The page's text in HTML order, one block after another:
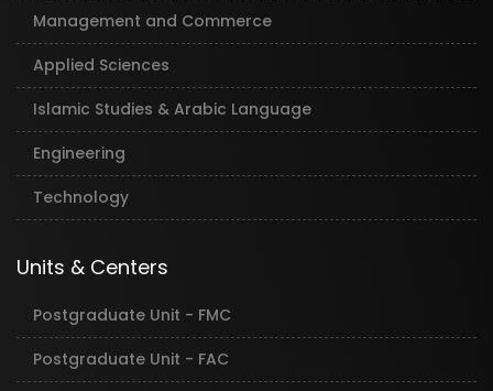
Management and Commerce
Applied Sciences
Islamic Studies & Arabic Language
Engineering
Technology
Units & Centers
Postgraduate Unit - FMC
Postgraduate Unit - FAC